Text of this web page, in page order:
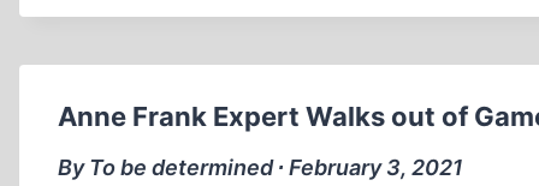
EIN
DEUTSCHLAND
1983
(1:57:15)
Anne Frank Expert Walks out of
By To be determined ∙ February 3, 2021